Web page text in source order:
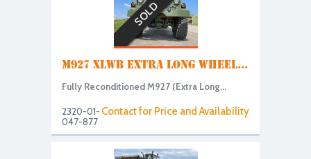
SOLD
M927 XLWB EXTRA LONG WHEEL...
Fully Reconditioned M927 (Extra Long...
Contact for Price and Availability
2320-01-
047-877